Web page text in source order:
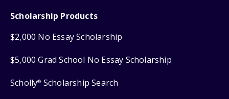
Scholarship Products
$2,000 No Essay Scholarship
$5,000 Grad School No Essay Scholarship
Scholly® Scholarship Search